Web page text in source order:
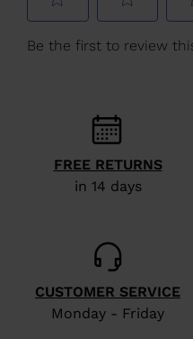
We
recommend
website
version
for
States
FREE RETURNS
in 14 days
CUSTOMER SERVICE
Monday - Friday